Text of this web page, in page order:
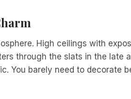
High ceilings with
through the slats in the late
You barely need to decorate